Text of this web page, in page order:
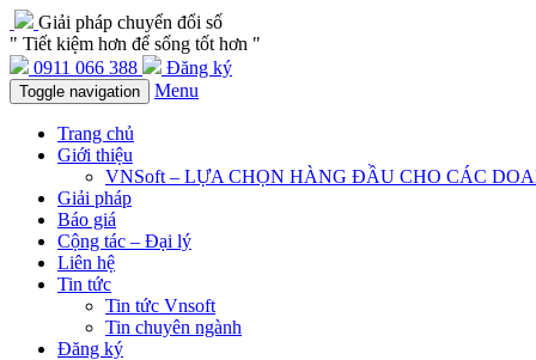
Giải pháp chuyển đổi số
" Tiết kiệm hơn để sống tốt hơn "
0911 066 388
Đăng ký
Toggle navigation Menu
Trang chủ
Giới thiệu
VNSoft – LỰA CHỌN HÀNG ĐẦU CHO CÁC
Giải pháp
Báo giá
Cộng tác – Đại lý
Liên hệ
Tin tức
Tin tức Vnsoft
Tin chuyên ngành
Đăng ký